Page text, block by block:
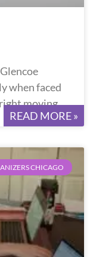
when faced
moving
READ MORE »
CHICAGO